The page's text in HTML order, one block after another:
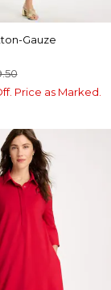
Gauze
Price as Marked.